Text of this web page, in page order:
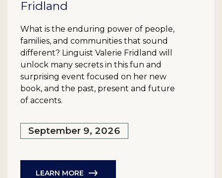
Fridland
What is the enduring power of people,
families, and communities that sound
different? Linguist Valerie Fridland will
unlock many secrets in this fun and
surprising event focused on her new
book, and the past, present and future
of accents.
September 9, 2026
LEARN MORE